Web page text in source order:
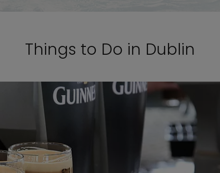
Things to Do in Dublin